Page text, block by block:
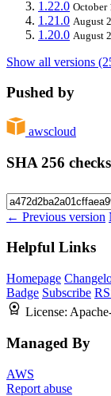
1.22.0 October
1.21.0 August
1.20.0 August
Show all versions
Pushed by
awscloud
SHA 256
← Previous version
Helpful Links
Homepage
Badge Subscribe
License:
Managed By
AWS
Report abuse